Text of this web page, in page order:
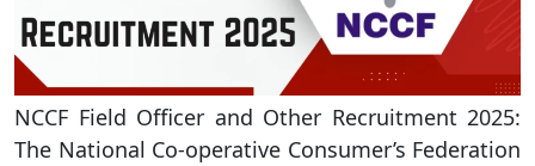
NCCF Field Officer and Other Recruitment 2025:
The National Co-operative Consumer’s Federation